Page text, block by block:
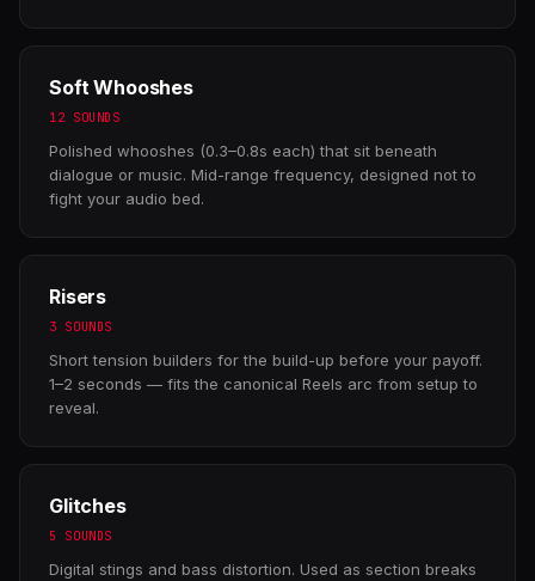
Soft Whooshes
12 SOUNDS
Polished whooshes (0.3–0.8s each) that sit beneath
dialogue or music. Mid-range frequency, designed not to
fight your audio bed.
Risers
3 SOUNDS
Short tension builders for the build-up before your payoff.
1–2 seconds — fits the canonical Reels arc from setup to
reveal.
Glitches
5 SOUNDS
Digital stings and bass distortion. Used as section breaks